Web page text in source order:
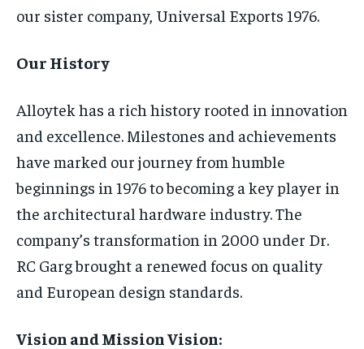
our sister company, Universal Exports 1976.
Our History
Alloytek has a rich history rooted in innovation
and excellence. Milestones and achievements
have marked our journey from humble
beginnings in 1976 to becoming a key player in
the architectural hardware industry. The
company’s transformation in 2000 under Dr.
RC Garg brought a renewed focus on quality
and European design standards.
Vision and Mission Vision: